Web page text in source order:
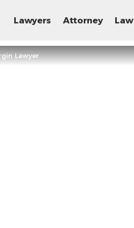
Lawyers Attorney Law
Lawyer